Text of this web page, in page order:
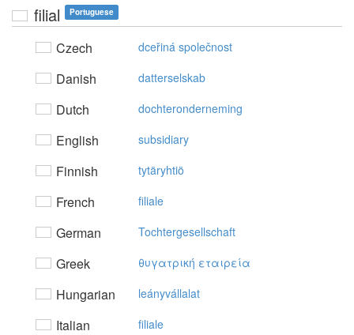
filial Portuguese
Czech dceřiná společnost
Danish datterselskab
Dutch dochteronderneming
English subsidiary
Finnish tytäryhtiö
French filiale
German Tochtergesellschaft
Greek θυγατρική εταιρεία
Hungarian leányvállalat
Italian filiale